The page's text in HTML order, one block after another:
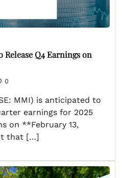
Q4 Earnings on
0
MMI) is anticipated to
earnings for 2025
on **February 13,
that […]